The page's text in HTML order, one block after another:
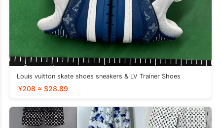
Louis vuitton skate shoes sneakers & LV Trainer Shoes
¥208 ≈ $28.89